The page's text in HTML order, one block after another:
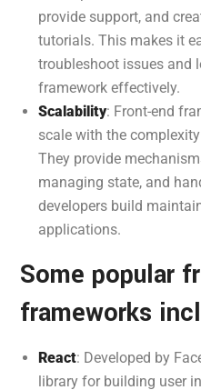
provide support, and
tutorials. This makes it
troubleshoot issues and
framework effectively.
Scalability: Front-end
scale with the
They provide
managing state, and
developers build
applications.
Some popular
frameworks
React: Developed by
library for building user